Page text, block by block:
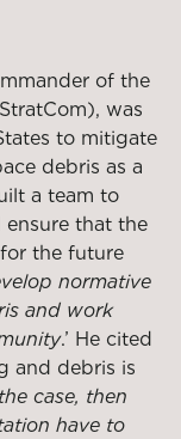
of the
was
to mitigate
debris as a
a team to
ensure that the
the future
normative
and work
.’ He cited
and debris is
case, then
have to